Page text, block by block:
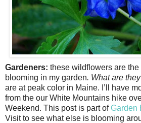
Gardeners: these wildflowers are
blooming in my garden. What are
are at peak color in Maine. I’ll have
from the our White Mountains hike
Weekend. This post is part ofGarden
Visit to see what else is blooming